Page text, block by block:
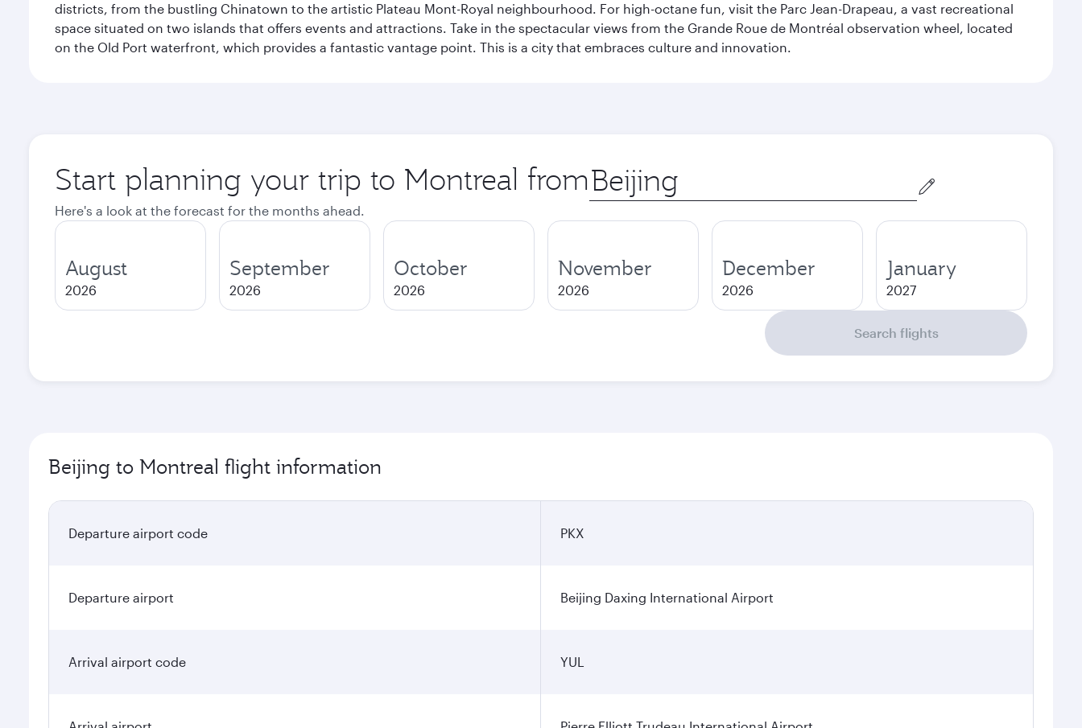
districts, from the bustling Chinatown to the artistic Plateau Mont-Royal neighbourhood. For high-octane fun, visit the Parc Jean-Drapeau, a vast recreational
space situated on two islands that offers events and attractions. Take in the spectacular views from the Grande Roue de Montréal observation wheel, located
on the Old Port waterfront, which provides a fantastic vantage point. This is a city that embraces culture and innovation.
Start planning your trip to Montreal from Origin
city
Here's a look at the forecast for the months ahead.
August
2026
September
2026
October
2026
November
2026
December
2026
January
2027
Search flights
Beijing to Montreal flight information
Departure airport code PKX
Departure airport Beijing Daxing International Airport
Arrival airport code YUL